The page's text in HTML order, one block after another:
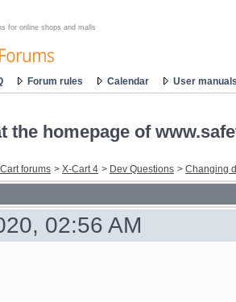
for online shops and malls
Forum rules Calendar User
the homepage of
forums > X-Cart 4 > Dev Questions > Changing
02:56 AM